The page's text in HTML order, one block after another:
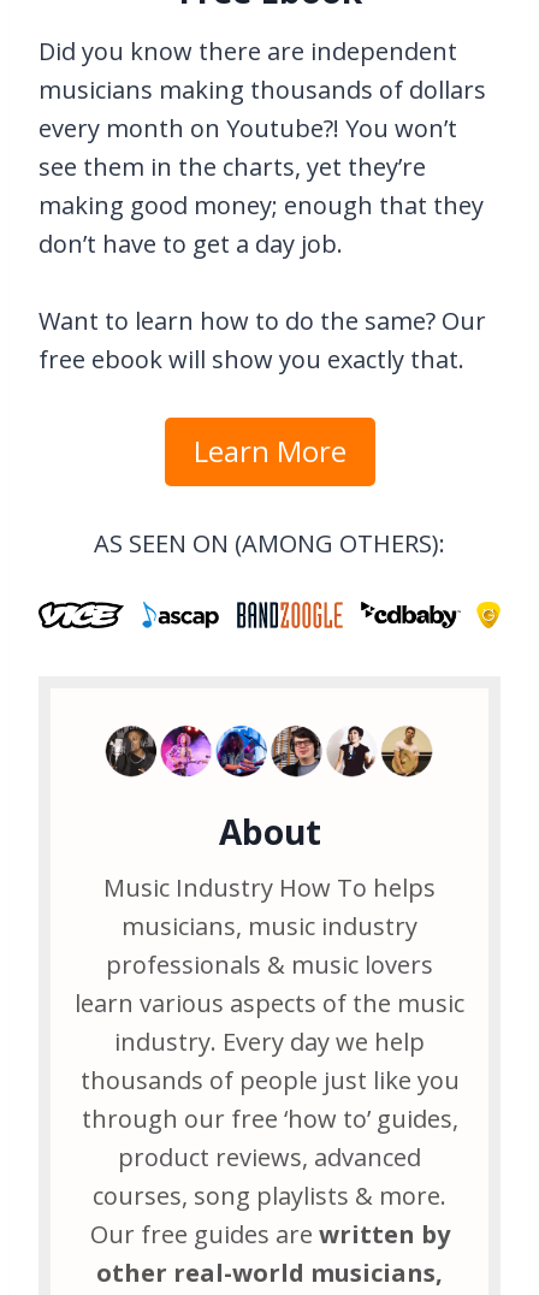
Did you know there are independent
musicians making thousands of dollars
every month on Youtube?! You won’t
see them in the charts, yet they’re
making good money; enough that they
don’t have to get a day job.
Want to learn how to do the same? Our
free ebook will show you exactly that.
Learn More
AS SEEN ON (AMONG OTHERS):
About
Music Industry How To helps
musicians, music industry
professionals & music lovers
learn various aspects of the music
industry. Every day we help
thousands of people just like you
through our free ‘how to’ guides,
product reviews, advanced
courses, song playlists & more.
Our free guides are written by
other real-world musicians,